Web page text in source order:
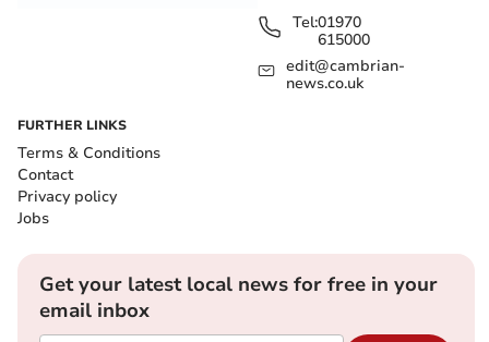
Tel:01970
615000
edit@cambrian-
news.co.uk
FURTHER LINKS
Terms & Conditions
Contact
Privacy policy
Jobs
Get your latest local news for free in your
email inbox